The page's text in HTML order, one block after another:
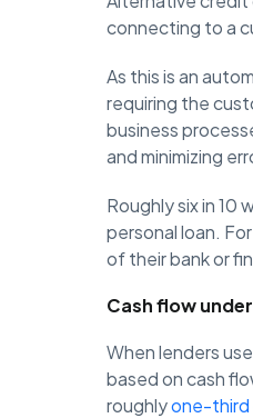
connecting to a
As this is an
requiring the
business
and minimizing
Roughly six in 10
personal loan.
of their bank or
Cash flow
When lenders
based on cash
roughlyone-third